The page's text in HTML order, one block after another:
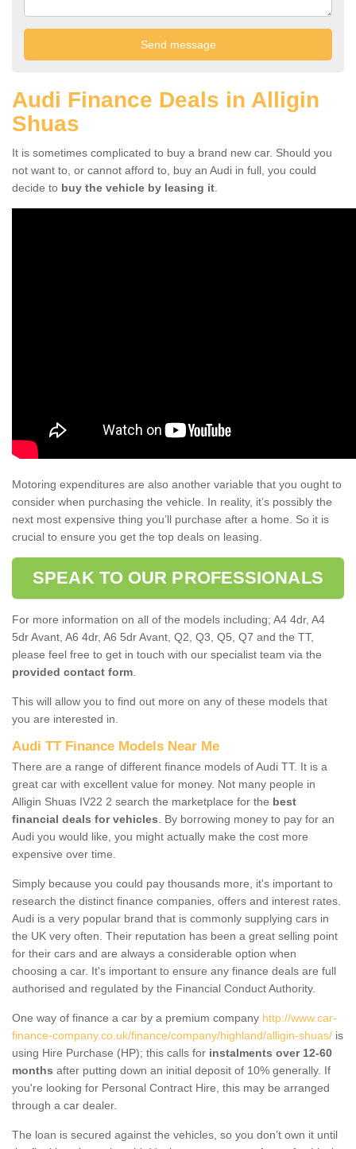
Audi Finance Deals in Alligin
Shuas
It is sometimes complicated to buy a brand new car. Should you
not want to, or cannot afford to, buy an Audi in full, you could
decide to buy the vehicle by leasing it
Motoring expenditures are also another variable that you ought to
consider when purchasing the vehicle. In reality, it’s possibly the
next most expensive thing you’ll purchase after a home. So it is
crucial to ensure you get the top deals on leasing.
SPEAK TO OUR PROFESSIONALS
For more information on all of the models including; A4 4dr, A4
5dr Avant, A6 4dr, A6 5dr Avant, Q2, Q3, Q5, Q7 and the TT,
please feel free to get in touch with our specialist team via the
provided contact form
This will allow you to find out more on any of these models that
you are interested in.
Audi TT Finance Models Near Me
There are a range of different finance models of Audi TT. It is a
great car with excellent value for money. Not many people in
Alligin Shuas IV22 2 search the marketplace for the best
financial deals for vehicles . By borrowing money to pay for an
Audi you would like, you might actually make the cost more
expensive over time.
Simply because you could pay thousands more, it's important to
research the distinct finance companies, offers and interest rates.
Audi is a very popular brand that is commonly supplying cars in
the UK very often. Their reputation has been a great selling point
for their cars and are always a considerable option when
choosing a car. It's important to ensure any finance deals are full
authorised and regulated by the Financial Conduct Authority.
One way of finance a car by a premium company http://www.car-
finance-company.co.uk/finance/company/highland/alligin-shuas/ is
using Hire Purchase (HP); this calls for instalments over 12-60
months after putting down an initial deposit of 10% generally. If
you're looking for Personal Contract Hire, this may be arranged
through a car dealer.
The loan is secured against the vehicles, so you don’t own it until